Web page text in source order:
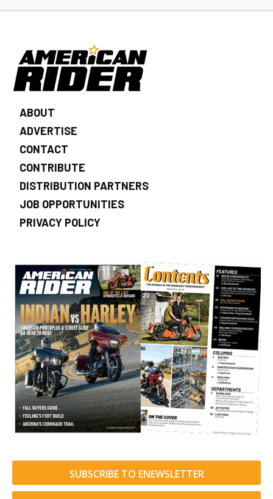
ABOUT
ADVERTISE
CONTACT
CONTRIBUTE
DISTRIBUTION PARTNERS
JOB OPPORTUNITIES
PRIVACY POLICY
SUBSCRIBE TO ENEWSLETTER